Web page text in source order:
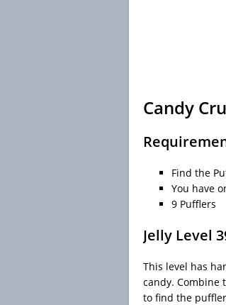
Candy
Find the
You have
9 Pufflers
Jelly Level
This level has
candy. Combine
to find the